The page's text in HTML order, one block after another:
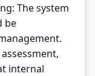
The system
be
internal